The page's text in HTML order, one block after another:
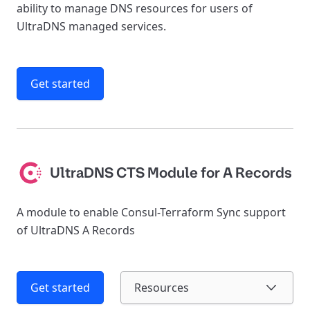
ability to manage DNS resources for users of
UltraDNS managed services.
Get started
UltraDNS CTS Module for A Records
A module to enable Consul-Terraform Sync support
of UltraDNS A Records
Get started Resources